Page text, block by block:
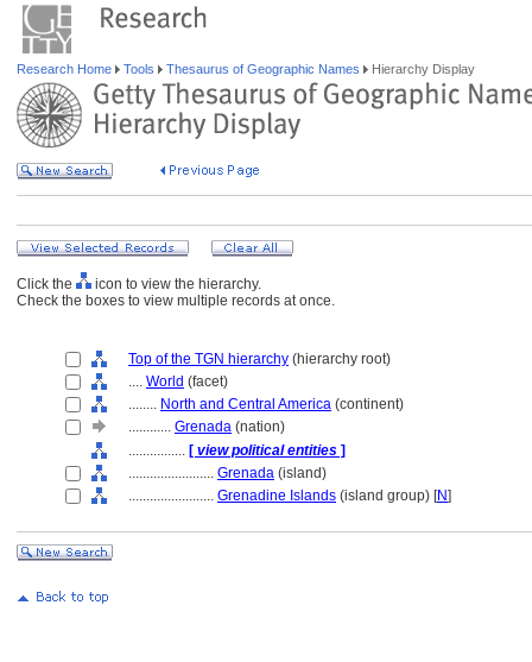
Research Home Tools Thesaurus of Geographic Names Hierarchy Display
Click the
icon to view the hierarchy.
Check the boxes to view multiple records at once.
Top of the TGN hierarchy (hierarchy root)
.... World (facet)
........ North and Central America (continent)
............ Grenada (nation)
................ [ view political entities ]
........................ Grenada (island)
........................ Grenadine Islands (island group) [N]